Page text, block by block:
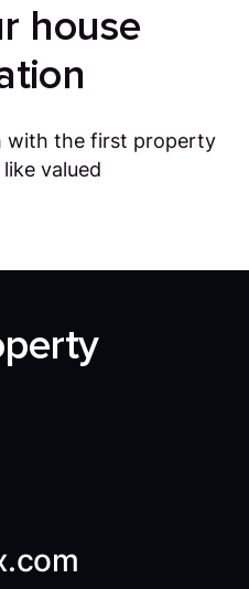
house
with the first property
valued